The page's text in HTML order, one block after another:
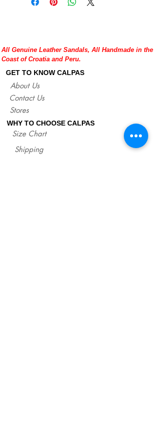
All Genuine Leather Sandals, All Handmade in the
Coast of Croatia and Peru.
GET TO KNOW CALPAS
About Us
Contact Us
Stores
WHY TO CHOOSE CALPAS
Size Chart
Shipping